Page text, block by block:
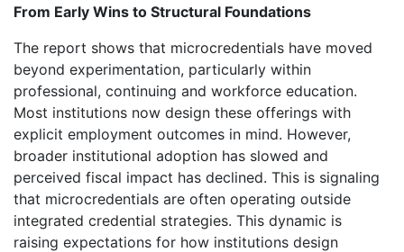
From Early Wins to Structural Foundations
The report shows that microcredentials have moved
beyond experimentation, particularly within
professional, continuing and workforce education.
Most institutions now design these offerings with
explicit employment outcomes in mind. However,
broader institutional adoption has slowed and
perceived fiscal impact has declined. This is signaling
that microcredentials are often operating outside
integrated credential strategies. This dynamic is
raising expectations for how institutions design